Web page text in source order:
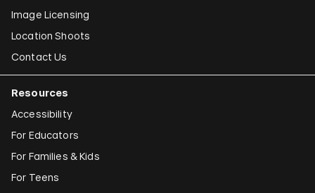
Image Licensing
Location Shoots
Contact Us
Resources
Accessibility
For Educators
For Families & Kids
For Teens